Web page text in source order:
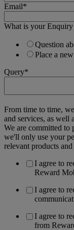
Email*
What is your
Question
Place a
Query*
From time to time,
and services, as well
We are committed to
we'll only use your
relevant products
I agree to
Reward
I agree to
I agree to
from